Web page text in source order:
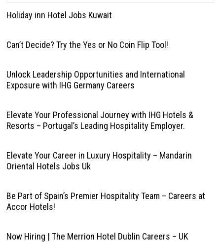
Holiday inn Hotel Jobs Kuwait
Can’t Decide? Try the Yes or No Coin Flip Tool!
Unlock Leadership Opportunities and International
Exposure with IHG Germany Careers
Elevate Your Professional Journey with IHG Hotels &
Resorts – Portugal’s Leading Hospitality Employer.
Elevate Your Career in Luxury Hospitality – Mandarin
Oriental Hotels Jobs Uk
Be Part of Spain’s Premier Hospitality Team – Careers at
Accor Hotels!
Now Hiring | The Merrion Hotel Dublin Careers – UK